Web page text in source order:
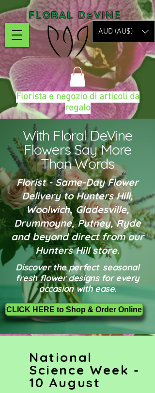
FLORAL DeVINE
AUD (AU$)
Fiorista e negozio di articoli da
regalo
With Floral DeVine
Flowers Say More
Than Words
Florist - Same-Day Flower
Delivery to Hunters Hill,
Woolwich, Gladesville,
Drummoyne, Putney, Ryde
and beyond direct from our
Hunters Hill store.
Discover the perfect seasonal
fresh flower designs for every
occasion with ease.
CLICK HERE to Shop & Order Online
National
Science Week -
10 August